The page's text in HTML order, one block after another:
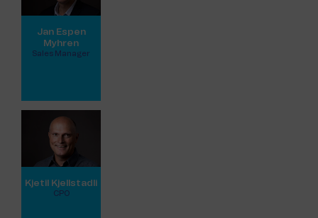
Jan Espen
Myhren
Sales Manager
View full profile
Kjetil Kjellstadli
CPO